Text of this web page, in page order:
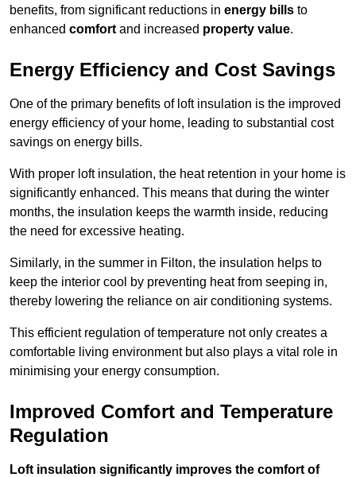
benefits, from significant reductions in energy bills to
enhanced comfort and increased property value.
Energy Efficiency and Cost Savings
One of the primary benefits of loft insulation is the improved
energy efficiency of your home, leading to substantial cost
savings on energy bills.
With proper loft insulation, the heat retention in your home is
significantly enhanced. This means that during the winter
months, the insulation keeps the warmth inside, reducing
the need for excessive heating.
Similarly, in the summer in Filton, the insulation helps to
keep the interior cool by preventing heat from seeping in,
thereby lowering the reliance on air conditioning systems.
This efficient regulation of temperature not only creates a
comfortable living environment but also plays a vital role in
minimising your energy consumption.
Improved Comfort and Temperature
Regulation
Loft insulation significantly improves the comfort of